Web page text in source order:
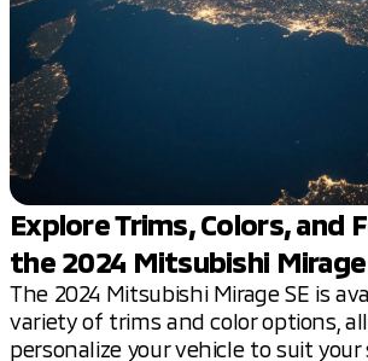
Explore Trims, Colors, and
the 2024 Mitsubishi Mirage
The 2024 Mitsubishi Mirage SE is
variety of trims and color options,
personalize your vehicle to suit your